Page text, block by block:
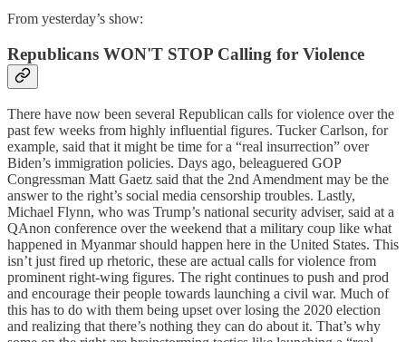
From yesterday’s show:
Republicans WON'T STOP Calling for Violence
There have now been several Republican calls for violence over the
past few weeks from highly influential figures. Tucker Carlson, for
example, said that it might be time for a “real insurrection” over
Biden’s immigration policies. Days ago, beleaguered GOP
Congressman Matt Gaetz said that the 2nd Amendment may be the
answer to the right’s social media censorship troubles. Lastly,
Michael Flynn, who was Trump’s national security adviser, said at a
QAnon conference over the weekend that a military coup like what
happened in Myanmar should happen here in the United States. This
isn’t just fired up rhetoric, these are actual calls for violence from
prominent right-wing figures. The right continues to push and prod
and encourage their people towards launching a civil war. Much of
this has to do with them being upset over losing the 2020 election
and realizing that there’s nothing they can do about it. That’s why